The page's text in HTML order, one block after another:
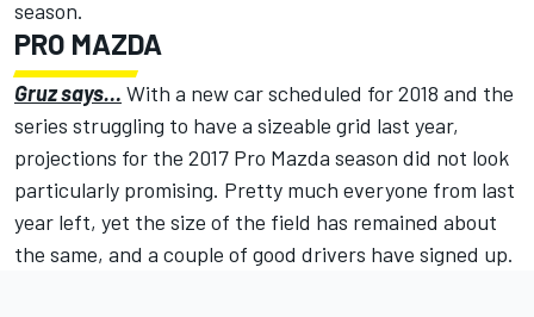
season.
PRO MAZDA
Gruz says… With a new car scheduled for 2018 and the
series struggling to have a sizeable grid last year,
projections for the 2017 Pro Mazda season did not look
particularly promising. Pretty much everyone from last
year left, yet the size of the field has remained about
the same, and a couple of good drivers have signed up.